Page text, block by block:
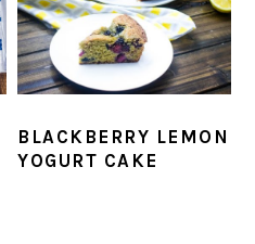
BLACKBERRY LEMON
YOGURT CAKE